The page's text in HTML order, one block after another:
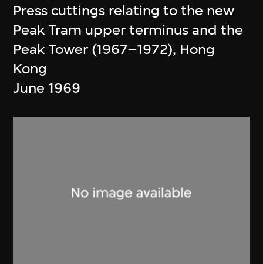
Press cuttings relating to the new
Peak Tram upper terminus and the
Peak Tower (1967–1972), Hong
Kong
June 1969